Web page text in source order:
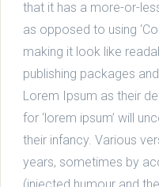
that it has a more-or-
as opposed to using
making it look like
publishing packages
Lorem Ipsum as their
for ‘lorem ipsum’ will
their infancy. Various
years, sometimes by